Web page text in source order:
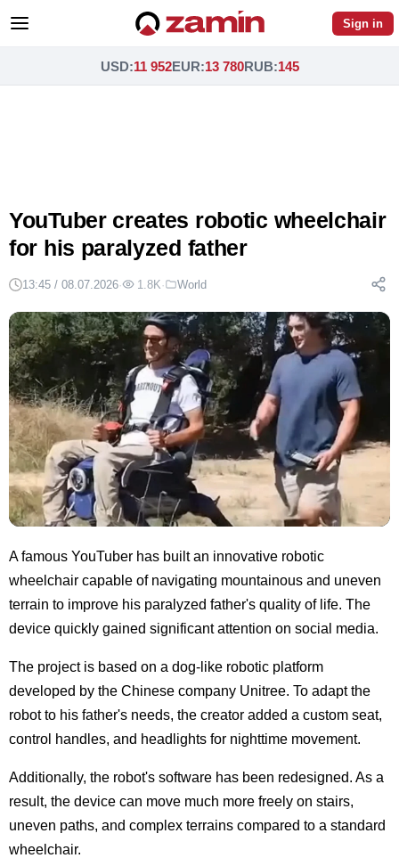
Sign in
USD:11 952EUR:13 780RUB:145
YouTuber creates robotic wheelchair
for his paralyzed father
13:45 / 08.07.2026· 1.8K· World
A famous YouTuber has built an innovative robotic
wheelchair capable of navigating mountainous and uneven
terrain to improve his paralyzed father's quality of life. The
device quickly gained significant attention on social media.
The project is based on a dog-like robotic platform
developed by the Chinese company Unitree. To adapt the
robot to his father's needs, the creator added a custom seat,
control handles, and headlights for nighttime movement.
Additionally, the robot's software has been redesigned. As a
result, the device can move much more freely on stairs,
uneven paths, and complex terrains compared to a standard
wheelchair.